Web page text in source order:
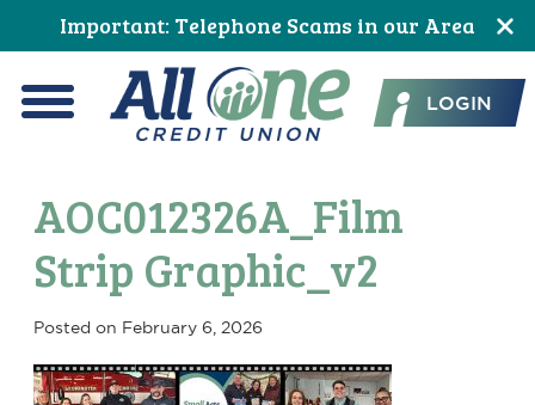
to
Content
to
navigation
to
primary
navigation
to
main
content
to
primary
sidebar
to
footer
Important: Telephone Scams in our Area
All One Credit Union
LOGIN
AOC012326A_Film
Strip Graphic_v2
Posted on February 6, 2026